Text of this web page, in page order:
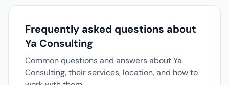
Frequently asked questions about
Ya Consulting
Common questions and answers about Ya
Consulting, their services, location, and how to